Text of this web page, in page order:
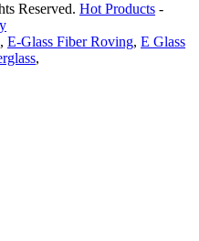
Reserved. Hot Products -
, E-Glass Fiber Roving, E Glass
,